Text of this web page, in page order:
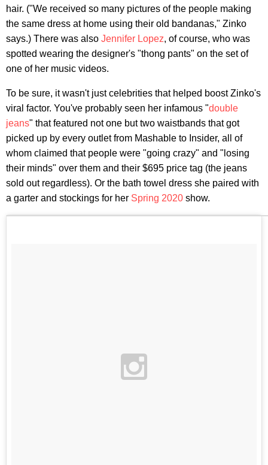
hair. ("We received so many pictures of the people making
the same dress at home using their old bandanas," Zinko
says.) There was also Jennifer Lopez, of course, who was
spotted wearing the designer's "thong pants" on the set of
one of her music videos.
To be sure, it wasn't just celebrities that helped boost Zinko's
viral factor. You've probably seen her infamous "double
jeans" that featured not one but two waistbands that got
picked up by every outlet from Mashable to Insider, all of
whom claimed that people were "going crazy" and "losing
their minds" over them and their $695 price tag (the jeans
sold out regardless). Or the bath towel dress she paired with
a garter and stockings for her Spring 2020 show.